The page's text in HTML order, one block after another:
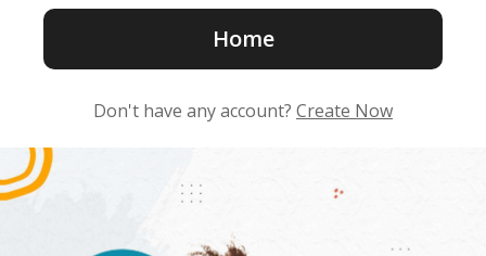
Home
Don't have any account? Create Now